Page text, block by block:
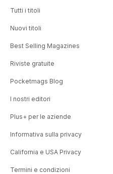
Tutti i titoli
Nuovi titoli
Best Selling Magazines
Riviste gratuite
Pocketmags Blog
I nostri editori
Plus+ per le aziende
Informativa sulla privacy
California e USA Privacy
Termini e condizioni